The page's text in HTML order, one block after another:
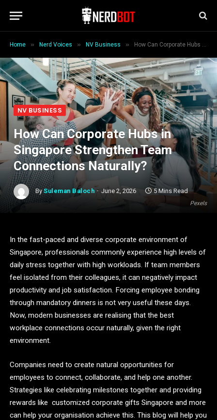
Home » Nerd Voices » NV Business » How Can Corporate Hubs in Singapore Strengthen Team Connections Naturally?
Pexels
NV BUSINESS
How Can Corporate Hubs in
Singapore Strengthen Team
Connections Naturally?
By Suleman Baloch June 2, 2026 5 Mins Read
In the fast-paced and diverse corporate environment of
Singapore, professionals commonly experience high levels of
daily stress together with high workloads. If team members
feel isolated from their colleagues, it can negatively impact
productivity and job satisfaction. Forcing employee bonding
through mandatory dinners is not very useful these days.
Now, modern businesses are realising that the best
workplace connections occur naturally, given the right
environment.
Companies need to create natural opportunities for
employees to connect, collaborate, and help one another.
Strategies like celebrating milestones together and providing
rewards like customized corporate gifts Singapore and more
can help your organisation achieve this. This blog will help you